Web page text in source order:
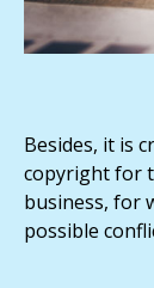
Besides, it is
copyright for
business, for
possible